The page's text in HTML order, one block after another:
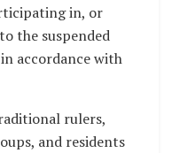
in, or
the suspended
accordance with
rulers,
and residents